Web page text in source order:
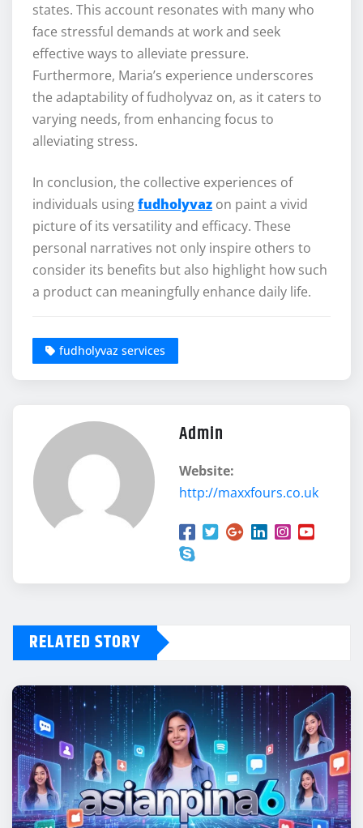
states. This account resonates with many who
face stressful demands at work and seek
effective ways to alleviate pressure.
Furthermore, Maria’s experience underscores
the adaptability of fudholyvaz on, as it caters to
varying needs, from enhancing focus to
alleviating stress.
In conclusion, the collective experiences of
individuals usingfudholyvaz on paint a vivid
picture of its versatility and efficacy. These
personal narratives not only inspire others to
consider its benefits but also highlight how such
a product can meaningfully enhance daily life.
fudholyvaz services
Admin
Website:
http://maxxfours.co.uk
RELATED STORY